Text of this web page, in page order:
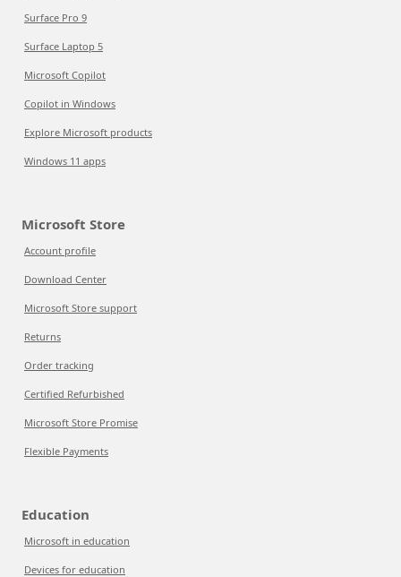
Surface Pro 9
Surface Laptop 5
Microsoft Copilot
Copilot in Windows
Explore Microsoft products
Windows 11 apps
Microsoft Store
Account profile
Download Center
Microsoft Store support
Returns
Order tracking
Certified Refurbished
Microsoft Store Promise
Flexible Payments
Education
Microsoft in education
Devices for education